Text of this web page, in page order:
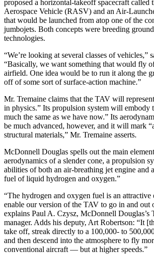
proposed a horizontal-takeoff spacecraft called
Aerospace Vehicle (RASV) and an Air-
that would be launched from atop one of the
jumbojets. Both concepts were breeding
technologies.
“We’re looking at several classes of vehicles,”
“Basically, we want something that would fly
airfield. One idea would be to run it along the
off of some sort of surface-action machine.”
Mr. Tremaine claims that the TAV will
in physics.” Its propulsion system will embody
much the same as we have now.” Its
be much advanced, however, and it will mark
structural materials,” Mr. Tremaine asserts.
McDonnell Douglas spells out the main
aerodynamics of a slender cone, a propulsion
abilities of both an air-breathing jet engine and
fuel of liquid hydrogen and oxygen.”
“The hydrogen and oxygen fuel is an
enable our version of the TAV to go in and out
explains Paul A. Czysz, McDonnell Douglas’s
manager. Adds his deputy, Art Robertson: “It
take off, streak directly to a 100,000- to
and then descend into the atmosphere to fly
conventional aircraft — but at higher speeds.”